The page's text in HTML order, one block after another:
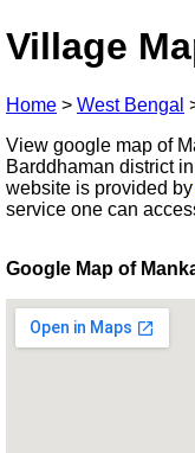
Village
Home > West Bengal
View google map of
Barddhaman district
website is provided by
service one can
Google Map of